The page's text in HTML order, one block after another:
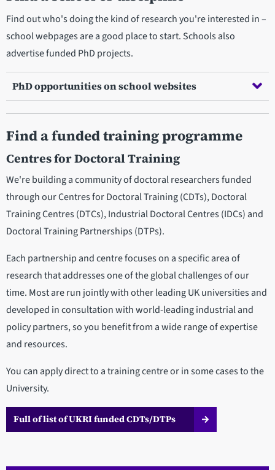
Find out who's doing the kind of research you're interested in –
school webpages are a good place to start. Schools also
advertise funded PhD projects.
PhD opportunities on school websites
Find a funded training programme
Centres for Doctoral Training
We're building a community of doctoral researchers funded
through our Centres for Doctoral Training (CDTs), Doctoral
Training Centres (DTCs), Industrial Doctoral Centres (IDCs) and
Doctoral Training Partnerships (DTPs).
Each partnership and centre focuses on a specific area of
research that addresses one of the global challenges of our
time. Most are run jointly with other leading UK universities and
developed in consultation with world-leading industrial and
policy partners, so you benefit from a wide range of expertise
and resources.
You can apply direct to a training centre or in some cases to the
University.
Full of list of UKRI funded CDTs/DTPs